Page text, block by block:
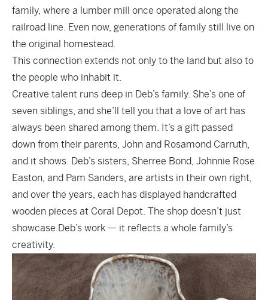
family, where a lumber mill once operated along the
railroad line. Even now, generations of family still live on
the original homestead.
This connection extends not only to the land but also to
the people who inhabit it.
Creative talent runs deep in Deb’s family. She’s one of
seven siblings, and she’ll tell you that a love of art has
always been shared among them. It’s a gift passed
down from their parents, John and Rosamond Carruth,
and it shows. Deb’s sisters, Sherree Bond, Johnnie Rose
Easton, and Pam Sanders, are artists in their own right,
and over the years, each has displayed handcrafted
wooden pieces at Coral Depot. The shop doesn’t just
showcase Deb’s work — it reflects a whole family’s
creativity.